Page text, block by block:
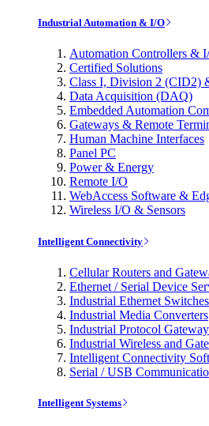
Industrial Automation & I/O
Automation Controllers &
Certified Solutions
Class I, Division 2 (CID2)
Data Acquisition (DAQ)
Embedded Automation
Gateways & Remote
Human Machine Interfaces
Panel PC
Power & Energy
Remote I/O
WebAccess Software &
Wireless I/O & Sensors
Intelligent Connectivity
Cellular Routers and
Ethernet / Serial Device
Industrial Ethernet Switches
Industrial Media Converters
Industrial Protocol
Industrial Wireless and
Intelligent Connectivity
Serial / USB
Intelligent Systems